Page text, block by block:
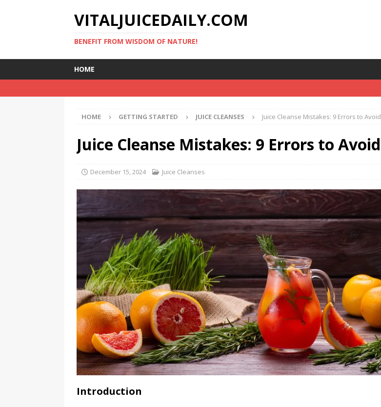
VITALJUICEDAILY.COM
BENEFIT FROM WISDOM OF NATURE!
HOME
HOME GETTING STARTED JUICE CLEANSES Juice Cleanse Mistakes: 9 Errors to Avoid
Juice Cleanse Mistakes: 9 Errors to Avoid
December 15, 2024 Juice Cleanses
Introduction